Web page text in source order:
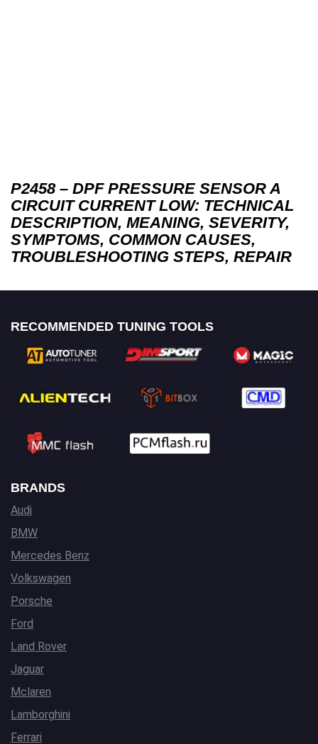
P2458 – DPF PRESSURE SENSOR A
CIRCUIT CURRENT LOW: TECHNICAL
DESCRIPTION, MEANING, SEVERITY,
SYMPTOMS, COMMON CAUSES,
TROUBLESHOOTING STEPS, REPAIR
RECOMMENDED TUNING TOOLS
BRANDS
Audi
BMW
Mercedes Benz
Volkswagen
Porsche
Ford
Land Rover
Jaguar
Mclaren
Lamborghini
Ferrari